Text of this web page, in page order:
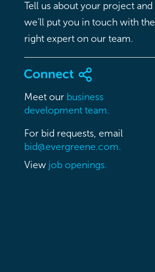
Tell us about your project and
we’ll put you in touch with the
right expert on our team.
Meet our business
development team.
For bid requests, email
bid@evergreene.com.
View job openings.